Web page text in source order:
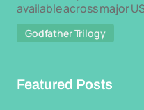
available across major
Godfather Trilogy
Featured Posts